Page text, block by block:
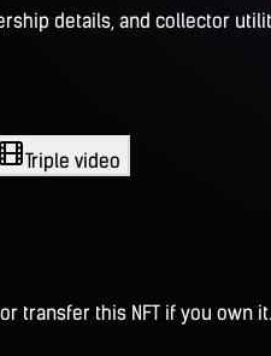
details, and collector
Triple video
transfer this NFT if you own it.